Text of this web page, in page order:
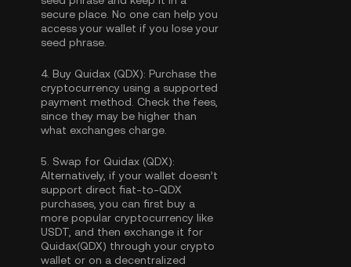
secure place. No one can help you
access your wallet if you lose your
seed phrase.
4. Buy Quidax (QDX): Purchase the
cryptocurrency using a supported
payment method. Check the fees,
since they may be higher than
what exchanges charge.
5. Swap for Quidax (QDX):
Alternatively, if your wallet doesn’t
support direct fiat-to-QDX
purchases, you can first buy a
more popular cryptocurrency like
USDT, and then exchange it for
Quidax(QDX) through your crypto
wallet or on a decentralized